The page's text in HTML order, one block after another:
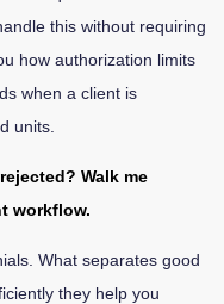
this without requiring
how authorization limits
when a client is
units.
Walk me
workflow.
What separates good
they help you